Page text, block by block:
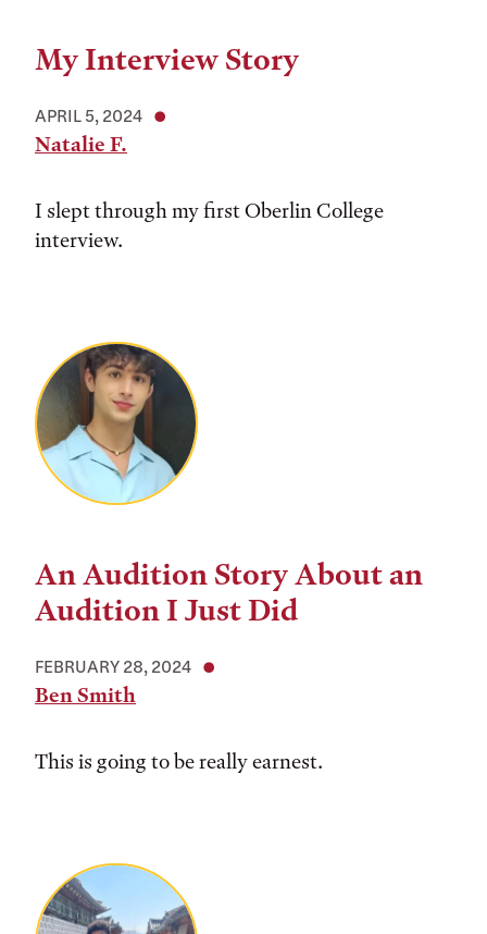
My Interview Story
APRIL 5, 2024
Natalie F.
I slept through my first Oberlin College
interview.
An Audition Story About an
Audition I Just Did
FEBRUARY 28, 2024
Ben Smith
This is going to be really earnest.